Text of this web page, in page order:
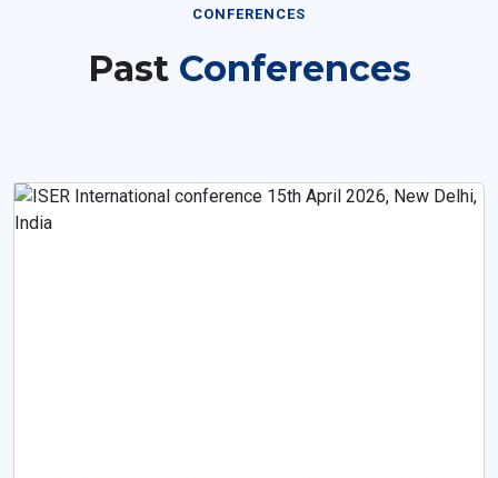
CONFERENCES
Past Conferences